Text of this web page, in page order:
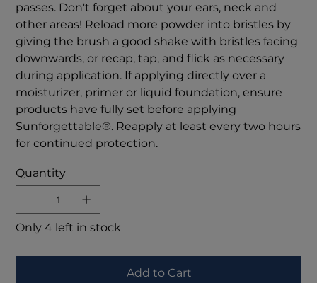
passes. Don't forget about your ears, neck and
other areas! Reload more powder into bristles by
giving the brush a good shake with bristles facing
downwards, or recap, tap, and flick as necessary
during application. If applying directly over a
moisturizer, primer or liquid foundation, ensure
products have fully set before applying
Sunforgettable®. Reapply at least every two hours
for continued protection.
Quantity
Only 4 left in stock
Add to Cart